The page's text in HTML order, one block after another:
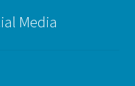
Media